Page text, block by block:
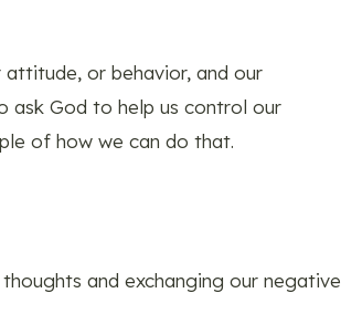
or behavior, and our
ask God to help us control our
of how we can do that.
and exchanging our negative